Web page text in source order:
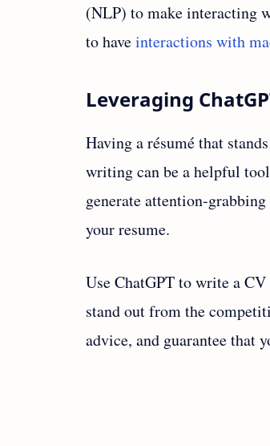
(NLP) to make interacting
to haveinteractions with
Leveraging
Having a résumé that
writing can be a helpful
generate attention-
your resume.
Use ChatGPT to write a
stand out from the
advice, and guarantee that